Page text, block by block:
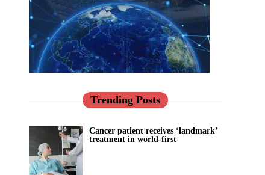
Trending Posts
Cancer patient receives ‘landmark’
treatment in world-first